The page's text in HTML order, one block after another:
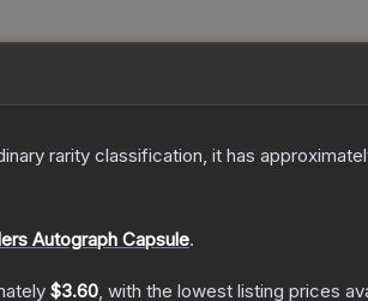
rarity classification, it has
Autograph Capsule.
$3.60, with the lowest listing prices